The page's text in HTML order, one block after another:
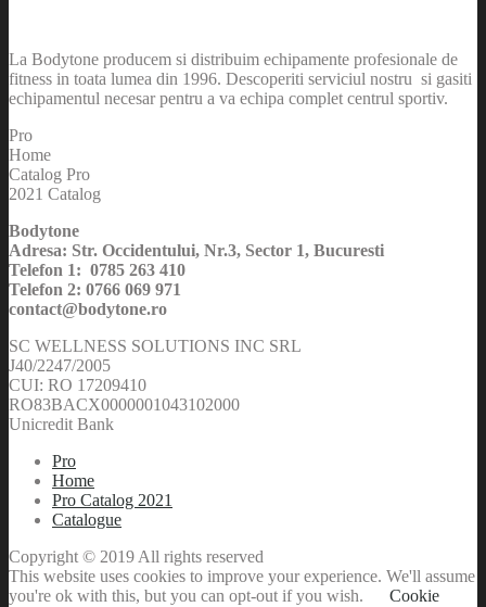
La Bodytone producem si distribuim echipamente profesionale de
fitness in toata lumea din 1996. Descoperiti serviciul nostru si gasiti
echipamentul necesar pentru a va echipa complet centrul sportiv.
Pro
Home
Catalog Pro
2021 Catalog
Bodytone
Adresa: Str. Occidentului, Nr.3, Sector 1, Bucuresti
Telefon 1: 0785 263 410
Telefon 2: 0766 069 971
contact@bodytone.ro
SC WELLNESS SOLUTIONS INC SRL
J40/2247/2005
CUI: RO 17209410
RO83BACX0000001043102000
Unicredit Bank
Pro
Home
Pro Catalog 2021
Catalogue
Copyright © 2019 All rights reserved
This website uses cookies to improve your experience. We'll assume
you're ok with this, but you can opt-out if you wish.
Cookie